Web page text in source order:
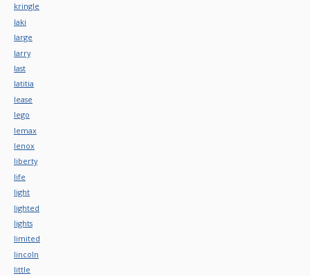
kringle
laki
large
larry
last
latitia
lease
lego
lemax
lenox
liberty
life
light
lighted
lights
limited
lincoln
little